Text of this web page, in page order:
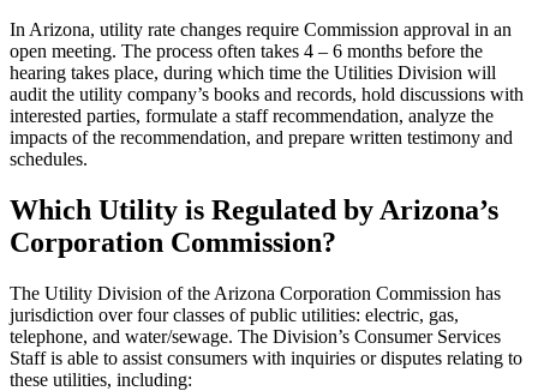
In Arizona, utility rate changes require Commission approval in an
open meeting. The process often takes 4 – 6 months before the
hearing takes place, during which time the Utilities Division will
audit the utility company’s books and records, hold discussions with
interested parties, formulate a staff recommendation, analyze the
impacts of the recommendation, and prepare written testimony and
schedules.
Which Utility is Regulated by Arizona’s
Corporation Commission?
The Utility Division of the Arizona Corporation Commission has
jurisdiction over four classes of public utilities: electric, gas,
telephone, and water/sewage. The Division’s Consumer Services
Staff is able to assist consumers with inquiries or disputes relating to
these utilities, including: